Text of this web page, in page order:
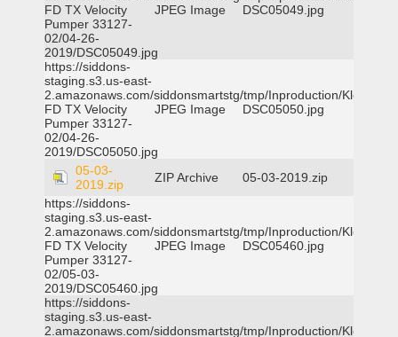
FD TX Velocity
Pumper 33127-
02/04-26-
2019/DSC05049.jpg
JPEG Image DSC05049.jpg
https://siddons-
staging.s3.us-east-
2.amazonaws.com/siddonsmartstg/tmp/Inproduction/Klein
FD TX Velocity
Pumper 33127-
02/04-26-
2019/DSC05050.jpg
JPEG Image DSC05050.jpg
05-03-
2019.zip
ZIP Archive
05-03-2019.zip
https://siddons-
staging.s3.us-east-
2.amazonaws.com/siddonsmartstg/tmp/Inproduction/Klein
FD TX Velocity
Pumper 33127-
02/05-03-
2019/DSC05460.jpg
JPEG Image DSC05460.jpg
https://siddons-
staging.s3.us-east-
2.amazonaws.com/siddonsmartstg/tmp/Inproduction/Klein